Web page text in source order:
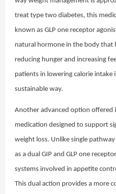
treat type two diabetes, this
known as GLP one receptor
natural hormone in the body that
reducing hunger and increasing
patients in lowering calorie intake
sustainable way.
Another advanced option offered
medication designed to support
weight loss. Unlike single
as a dual GIP and GLP one
systems involved in appetite
This dual action provides a more